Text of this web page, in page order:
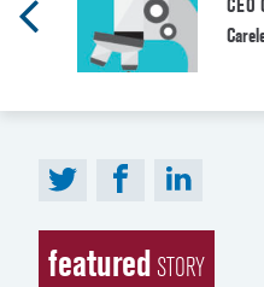
CEO
featured STORY